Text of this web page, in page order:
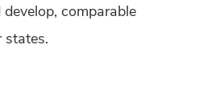
comparable
states.